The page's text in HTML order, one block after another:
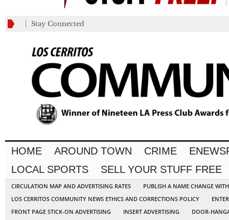
Stay Connected
HOME AROUND TOWN CRIME
LOCAL SPORTS
SELL YOUR STUFF FREE
CIRCULATION MAP AND ADVERTISING RATES
PUBLISH A NAME CHANGE
LOS CERRITOS COMMUNITY NEWS ETHICS AND CORRECTIONS POLICY
FRONT PAGE STICK-ON ADVERTISING
INSERT ADVERTISING
DOOR-